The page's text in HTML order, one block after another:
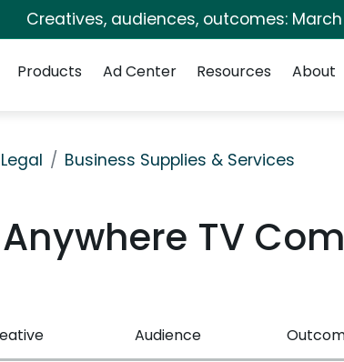
Creatives, audiences, outcomes:
Products Ad Center Resources About
Business Supplies & Services
TV
Audience